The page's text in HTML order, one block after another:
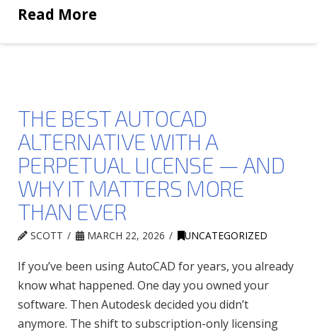
Read More
THE BEST AUTOCAD
ALTERNATIVE WITH A
PERPETUAL LICENSE — AND
WHY IT MATTERS MORE
THAN EVER
SCOTT MARCH 22, 2026 UNCATEGORIZED
If you’ve been using AutoCAD for years, you already
know what happened. One day you owned your
software. Then Autodesk decided you didn’t
anymore. The shift to subscription-only licensing